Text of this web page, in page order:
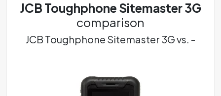
JCB Toughphone Sitemaster 3G
comparison
JCB Toughphone Sitemaster 3G vs. -